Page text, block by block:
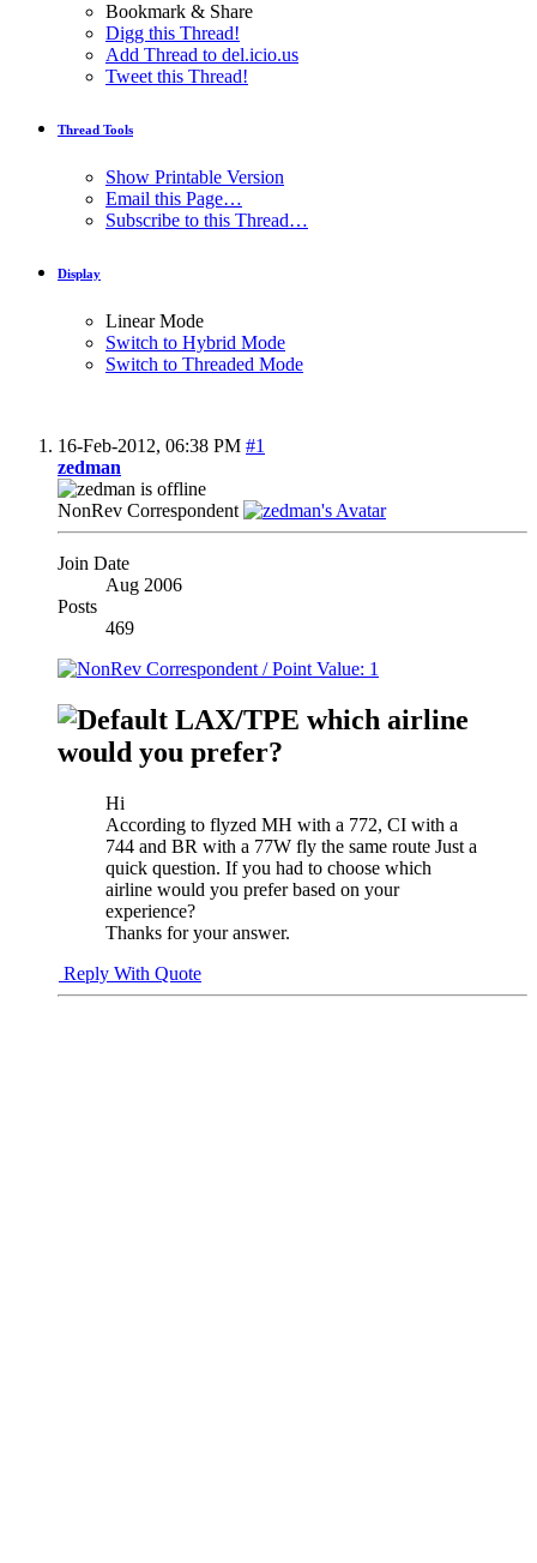
Bookmark & Share
Digg this Thread!
Add Thread to del.icio.us
Tweet this Thread!
Thread Tools
Show Printable Version
Email this Page…
Subscribe to this Thread…
Display
Linear Mode
Switch to Hybrid Mode
Switch to Threaded Mode
16-Feb-2012, 06:38 PM #1
zedman
NonRev Correspondent
Join Date
Aug 2006
Posts
469
LAX/TPE which airline
would you prefer?
Hi
According to flyzed MH with a 772, CI with a
744 and BR with a 77W fly the same route Just a
quick question. If you had to choose which
airline would you prefer based on your
experience?
Thanks for your answer.
Reply With Quote